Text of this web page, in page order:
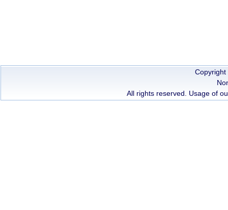
All rights reserved. Usage of